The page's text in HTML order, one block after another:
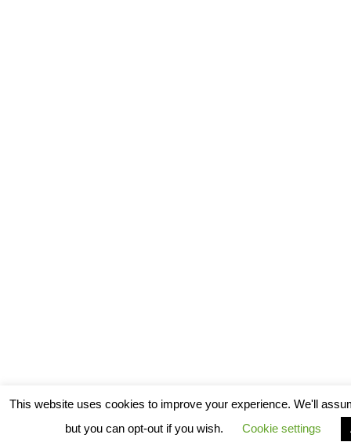
This website uses cookies to improve your experience. We'll
but you can opt-out if you wish.
Cookie settings